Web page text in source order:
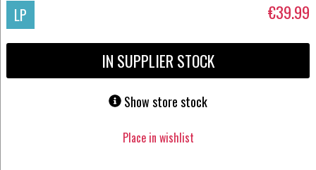
LP €39.99
IN SUPPLIER STOCK
Show store stock
Place in wishlist